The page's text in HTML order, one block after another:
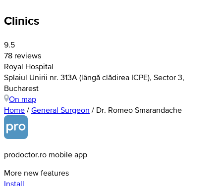
Clinics
9.5
78 reviews
Royal Hospital
Splaiul Unirii nr. 313A (lângă clădirea ICPE), Sector 3,
Bucharest
On map
Home / General Surgeon / Dr. Romeo Smarandache
prodoctor.ro mobile app
More new features
Install